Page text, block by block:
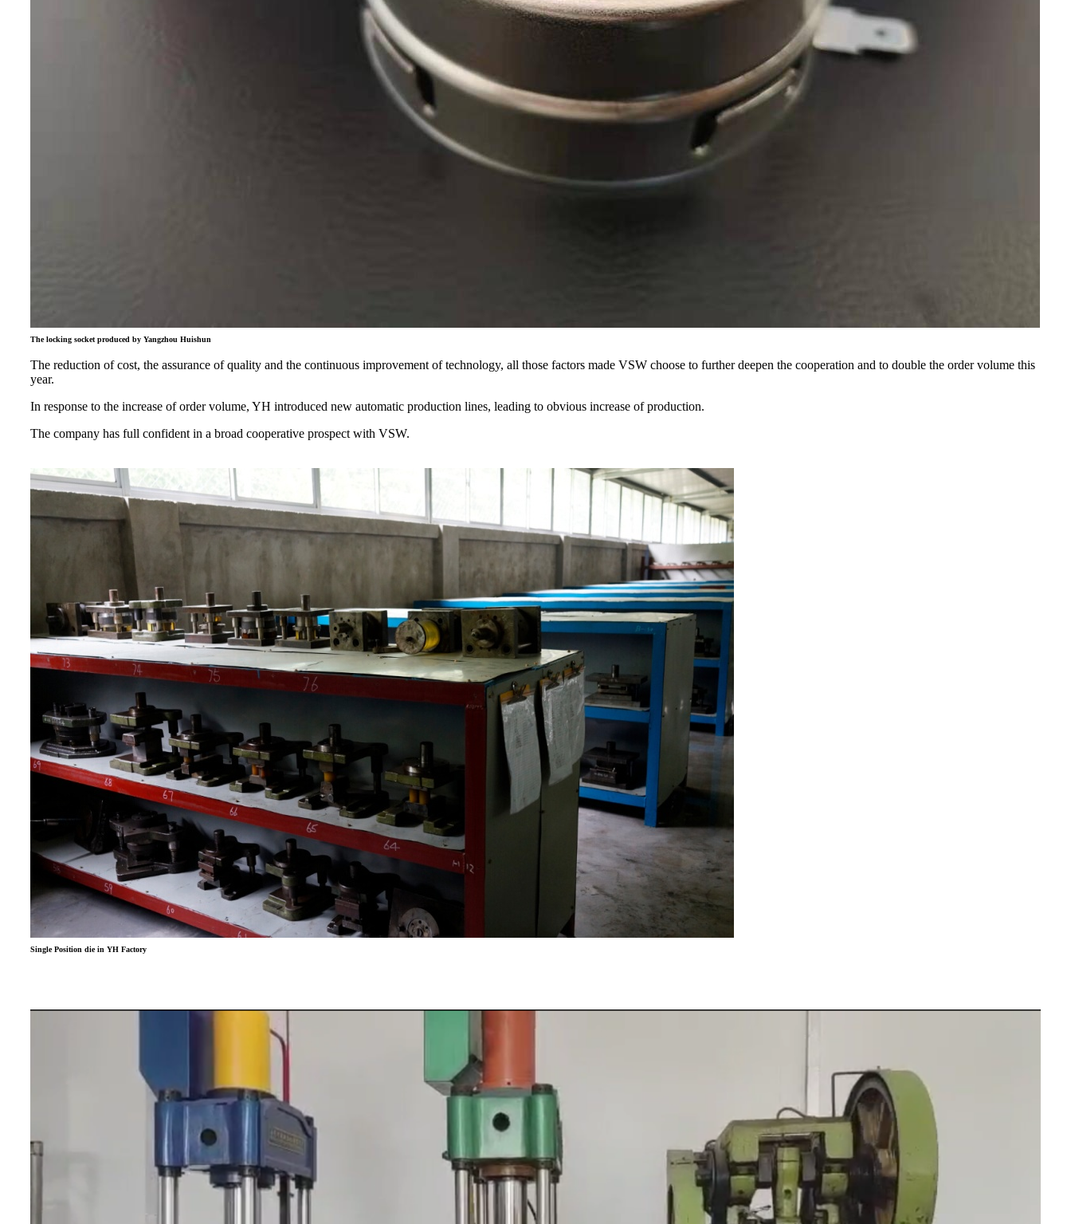
The locking socket produced by Yangzhou Huishun
The reduction of cost, the assurance of quality and the continuous improvement of technology, all those factors made VSW choose to further deepen the cooperation and to double the order volume this
year.
In response to the increase of order volume, YH introduced new automatic production lines, leading to obvious increase of production.
The company has full confident in a broad cooperative prospect with VSW.
Single Position die in YH Factory